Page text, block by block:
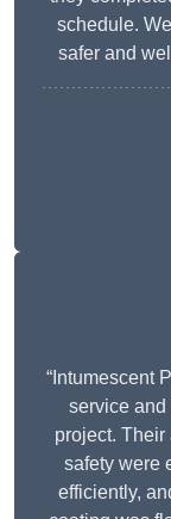
schedule.
safer and
“Intumescent
service and
project. Their
safety were
efficiently,